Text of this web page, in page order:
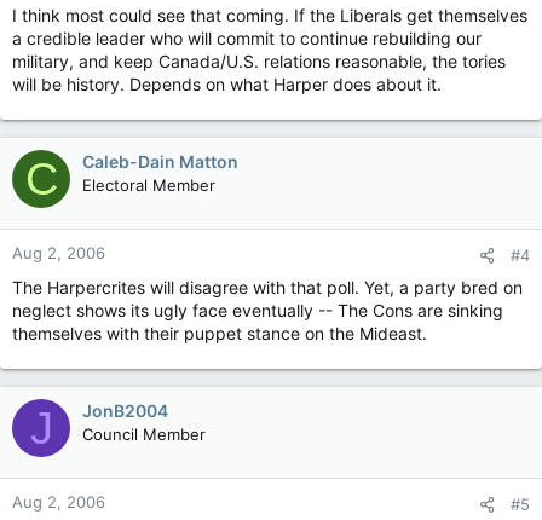
I think most could see that coming. If the Liberals get themselves
a credible leader who will commit to continue rebuilding our
military, and keep Canada/U.S. relations reasonable, the tories
will be history. Depends on what Harper does about it.
C Caleb-Dain Matton
Electoral Member
Aug 2, 2006 #4
The Harpercrites will disagree with that poll. Yet, a party bred on
neglect shows its ugly face eventually -- The Cons are sinking
themselves with their puppet stance on the Mideast.
J JonB2004
Council Member
Aug 2, 2006 #5